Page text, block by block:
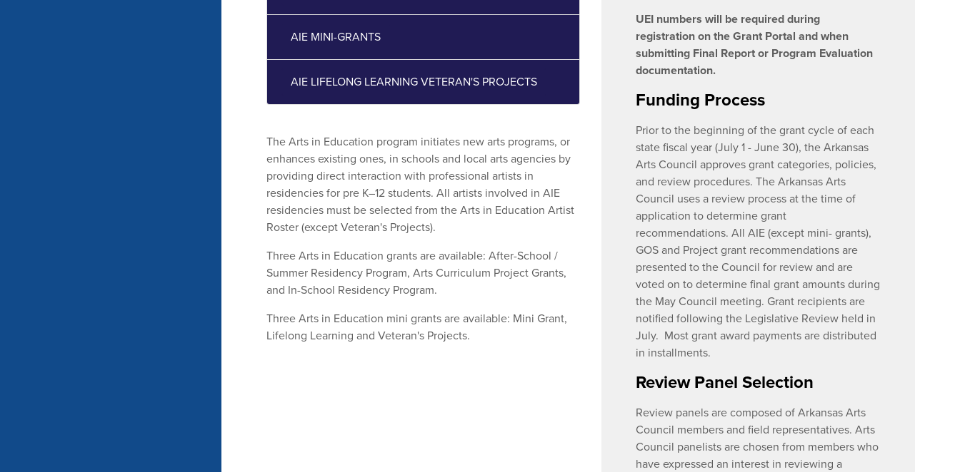
AIE MINI-GRANTS
AIE LIFELONG LEARNING VETERAN'S PROJECTS
The Arts in Education program initiates new arts programs, or
enhances existing ones, in schools and local arts agencies by
providing direct interaction with professional artists in
residencies for pre K–12 students. All artists involved in AIE
residencies must be selected from the Arts in Education Artist
Roster (except Veteran's Projects).
Three Arts in Education grants are available: After-School /
Summer Residency Program, Arts Curriculum Project Grants,
and In-School Residency Program.
Three Arts in Education mini grants are available: Mini Grant,
Lifelong Learning and Veteran's Projects.
UEI numbers will be required during
registration on the Grant Portal and when
submitting Final Report or Program Evaluation
documentation.
Funding Process
Prior to the beginning of the grant cycle of each
state fiscal year (July 1 - June 30), the Arkansas
Arts Council approves grant categories, policies,
and review procedures. The Arkansas Arts
Council uses a review process at the time of
application to determine grant
recommendations. All AIE (except mini- grants),
GOS and Project grant recommendations are
presented to the Council for review and are
voted on to determine final grant amounts during
the May Council meeting. Grant recipients are
notified following the Legislative Review held in
July. Most grant award payments are distributed
in installments.
Review Panel Selection
Review panels are composed of Arkansas Arts
Council members and field representatives. Arts
Council panelists are chosen from members who
have expressed an interest in reviewing a